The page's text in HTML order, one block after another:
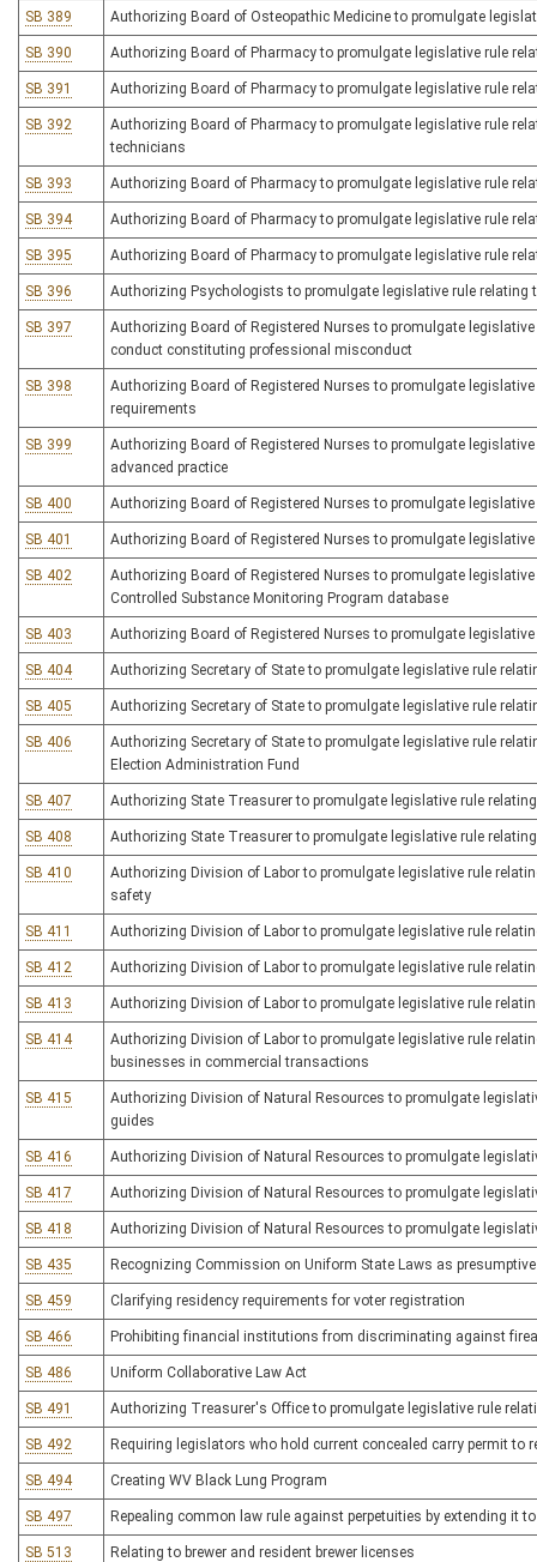
SB 389 Authorizing Board of Osteopathic Medicine to promulgate
SB 390 Authorizing Board of Pharmacy to promulgate legislative rule
SB 391 Authorizing Board of Pharmacy to promulgate legislative rule
SB 392
Authorizing Board of Pharmacy to promulgate legislative rule
technicians
SB 393 Authorizing Board of Pharmacy to promulgate legislative rule
SB 394 Authorizing Board of Pharmacy to promulgate legislative rule
SB 395 Authorizing Board of Pharmacy to promulgate legislative rule
SB 396 Authorizing Psychologists to promulgate legislative rule relating
SB 397
Authorizing Board of Registered Nurses to promulgate
conduct constituting professional misconduct
SB 398
Authorizing Board of Registered Nurses to promulgate
requirements
SB 399
Authorizing Board of Registered Nurses to promulgate
advanced practice
SB 400 Authorizing Board of Registered Nurses to promulgate
SB 401 Authorizing Board of Registered Nurses to promulgate
SB 402
Authorizing Board of Registered Nurses to promulgate
Controlled Substance Monitoring Program database
SB 403 Authorizing Board of Registered Nurses to promulgate
SB 404 Authorizing Secretary of State to promulgate legislative rule
SB 405 Authorizing Secretary of State to promulgate legislative rule
SB 406
Authorizing Secretary of State to promulgate legislative rule
Election Administration Fund
SB 407 Authorizing State Treasurer to promulgate legislative rule
SB 408 Authorizing State Treasurer to promulgate legislative rule
SB 410
Authorizing Division of Labor to promulgate legislative rule
safety
SB 411 Authorizing Division of Labor to promulgate legislative rule
SB 412 Authorizing Division of Labor to promulgate legislative rule
SB 413 Authorizing Division of Labor to promulgate legislative rule
SB 414
Authorizing Division of Labor to promulgate legislative rule
businesses in commercial transactions
SB 415
Authorizing Division of Natural Resources to promulgate
guides
SB 416 Authorizing Division of Natural Resources to promulgate
SB 417 Authorizing Division of Natural Resources to promulgate
SB 418 Authorizing Division of Natural Resources to promulgate
SB 435 Recognizing Commission on Uniform State Laws as
SB 459 Clarifying residency requirements for voter registration
SB 466 Prohibiting financial institutions from discriminating against
SB 486 Uniform Collaborative Law Act
SB 491 Authorizing Treasurer's Office to promulgate legislative rule
SB 492 Requiring legislators who hold current concealed carry permit to
SB 494 Creating WV Black Lung Program
SB 497 Repealing common law rule against perpetuities by extending it
SB 513 Relating to brewer and resident brewer licenses